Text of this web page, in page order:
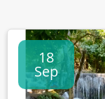
18
Sep